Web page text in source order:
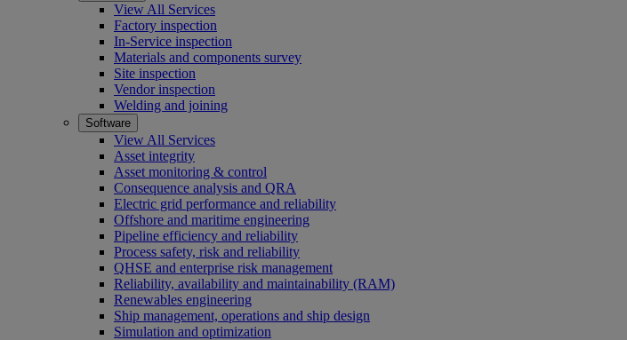
View All Services
Factory inspection
In-Service inspection
Materials and components survey
Site inspection
Vendor inspection
Welding and joining
Software
View All Services
Asset integrity
Asset monitoring & control
Consequence analysis and QRA
Electric grid performance and reliability
Offshore and maritime engineering
Pipeline efficiency and reliability
Process safety, risk and reliability
QHSE and enterprise risk management
Reliability, availability and maintainability (RAM)
Renewables engineering
Ship management, operations and ship design
Simulation and optimization